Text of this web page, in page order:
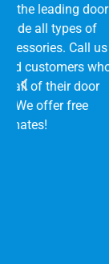
courteous
doors,
now and
trust Barr